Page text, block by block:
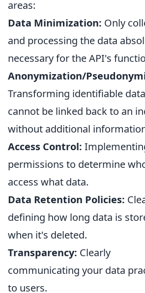
areas:
Data Minimization: Only
and processing the data
necessary for the API's
Anonymization/
Transforming identifiable
cannot be linked back to an
without additional
Access Control:
permissions to determine
access what data.
Data Retention Policies:
defining how long data is
when it's deleted.
Transparency: Clearly
communicating your data
to users.